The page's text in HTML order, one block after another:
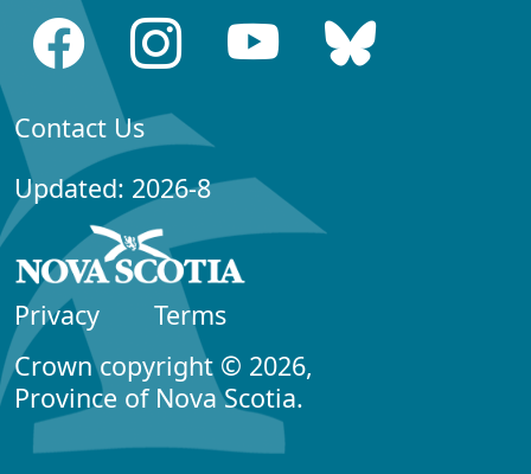
Contact Us
Updated: 2026-8
Privacy
Terms
Crown copyright © 2026,
Province of Nova Scotia.